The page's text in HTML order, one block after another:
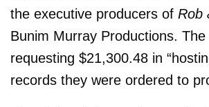
the executive producers of Rob
Bunim Murray Productions.
requesting $21,300.48 in
records they were ordered to